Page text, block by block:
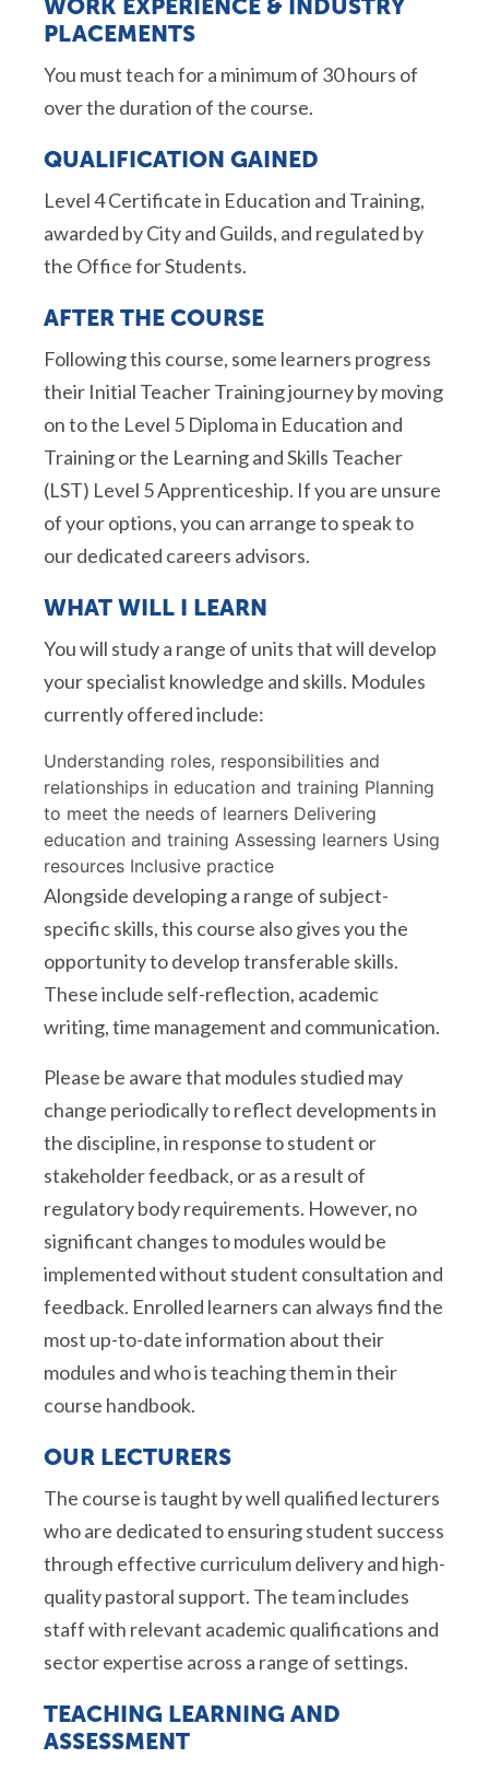
WORK EXPERIENCE & INDUSTRY
PLACEMENTS
You must teach for a minimum of 30 hours of
over the duration of the course.
QUALIFICATION GAINED
Level 4 Certificate in Education and Training,
awarded by City and Guilds, and regulated by
the Office for Students.
AFTER THE COURSE
Following this course, some learners progress
their Initial Teacher Training journey by moving
on to the Level 5 Diploma in Education and
Training or the Learning and Skills Teacher
(LST) Level 5 Apprenticeship. If you are unsure
of your options, you can arrange to speak to
our dedicated careers advisors.
WHAT WILL I LEARN
You will study a range of units that will develop
your specialist knowledge and skills. Modules
currently offered include:
Understanding roles, responsibilities and
relationships in education and training Planning
to meet the needs of learners Delivering
education and training Assessing learners Using
resources Inclusive practice
Alongside developing a range of subject-
specific skills, this course also gives you the
opportunity to develop transferable skills.
These include self-reflection, academic
writing, time management and communication.
Please be aware that modules studied may
change periodically to reflect developments in
the discipline, in response to student or
stakeholder feedback, or as a result of
regulatory body requirements. However, no
significant changes to modules would be
implemented without student consultation and
feedback. Enrolled learners can always find the
most up-to-date information about their
modules and who is teaching them in their
course handbook.
OUR LECTURERS
The course is taught by well qualified lecturers
who are dedicated to ensuring student success
through effective curriculum delivery and high-
quality pastoral support. The team includes
staff with relevant academic qualifications and
sector expertise across a range of settings.
TEACHING LEARNING AND
ASSESSMENT